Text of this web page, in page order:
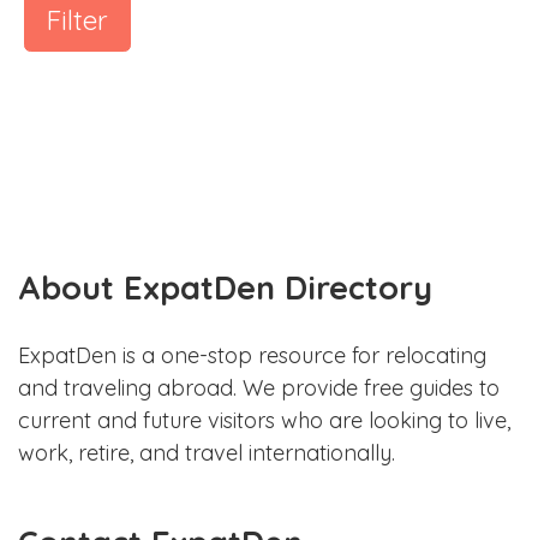
Filter
About ExpatDen Directory
ExpatDen is a one-stop resource for relocating
and traveling abroad. We provide free guides to
current and future visitors who are looking to live,
work, retire, and travel internationally.